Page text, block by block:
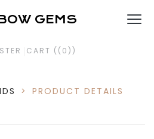
GEMS
CART ( (0) )
> PRODUCT DETAILS